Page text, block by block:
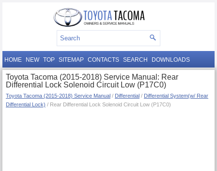
HOME NEW TOP SITEMAP CONTACTS SEARCH DOWNLOADS
Toyota Tacoma (2015-2018) Service Manual: Rear
Differential Lock Solenoid Circuit Low (P17C0)
Toyota Tacoma (2015-2018) Service Manual / Differential / Differential System(w/ Rear
Differential Lock) / Rear Differential Lock Solenoid Circuit Low (P17C0)